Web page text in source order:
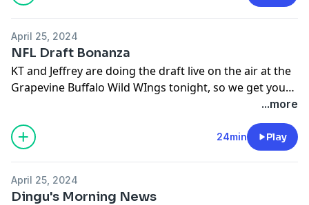
April 25, 2024
NFL Draft Bonanza
KT and Jeffrey are doing the draft live on the air at the
Grapevine Buffalo Wild WIngs tonight, so we get you
ready for the draft in the NFL Draft Bonanza. Who...more
24min Play
April 25, 2024
Dingu's Morning News